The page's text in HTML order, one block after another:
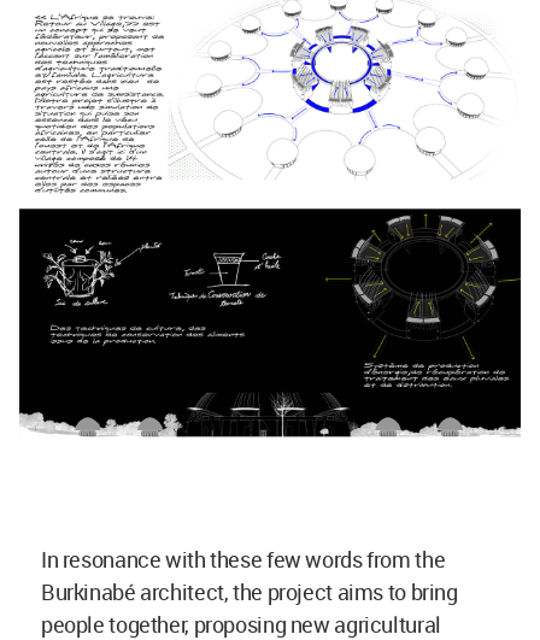
In resonance with these few words from the
Burkinabé architect, the project aims to bring
people together, proposing new agricultural